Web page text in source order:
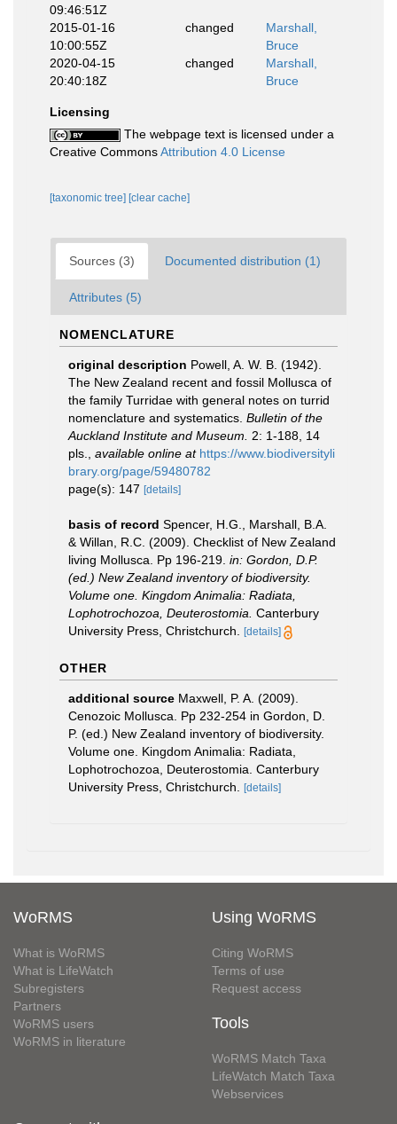
09:46:51Z
2015-01-16
10:00:55Z
changed
Marshall,
Bruce
2020-04-15
20:40:18Z
changed
Marshall,
Bruce
Licensing
The webpage text is licensed under a
Creative CommonsAttribution 4.0 License
[taxonomic tree] [clear cache]
Sources (3) Documented distribution (1)
Attributes (5)
NOMENCLATURE
original description Powell, A. W. B. (1942).
The New Zealand recent and fossil Mollusca of
the family Turridae with general notes on turrid
nomenclature and systematics. Bulletin of the
Auckland Institute and Museum.
2: 1-188, 14
pls.
available online at https://www.biodiversityli
brary.org/page/59480782
page(s): 147 [details]
basis of record Spencer, H.G., Marshall, B.A.
& Willan, R.C. (2009). Checklist of New Zealand
living Mollusca. Pp 196-219. in: Gordon, D.P.
(ed.) New Zealand inventory of biodiversity.
Volume one. Kingdom Animalia: Radiata,
Lophotrochozoa, Deuterostomia. Canterbury
University Press, Christchurch.
[details]
OTHER
additional source Maxwell, P. A. (2009).
Cenozoic Mollusca. Pp 232-254 in Gordon, D.
P. (ed.) New Zealand inventory of biodiversity.
Volume one. Kingdom Animalia: Radiata,
Lophotrochozoa, Deuterostomia. Canterbury
University Press, Christchurch.
[details]
WoRMS
What is WoRMS
What is LifeWatch
Subregisters
Partners
WoRMS users
WoRMS in literature
Using WoRMS
Citing WoRMS
Terms of use
Request access
Tools
WoRMS Match Taxa
LifeWatch Match Taxa
Webservices